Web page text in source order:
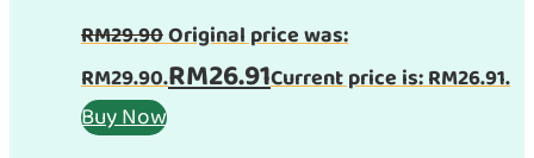
RM29.90Original price was:
RM29.90.RM26.91Current price is: RM26.91.
Buy Now